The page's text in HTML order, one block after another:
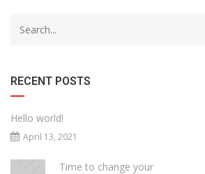
RECENT POSTS
Hello world!
April 13, 2021
Time to change your